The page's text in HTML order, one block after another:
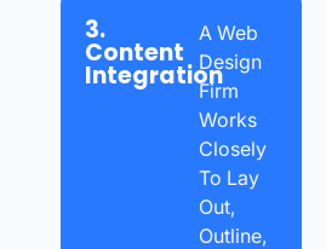
3.
Content
Integration
A Web
Design
Firm
Works
Closely
To Lay
Out,
Outline,